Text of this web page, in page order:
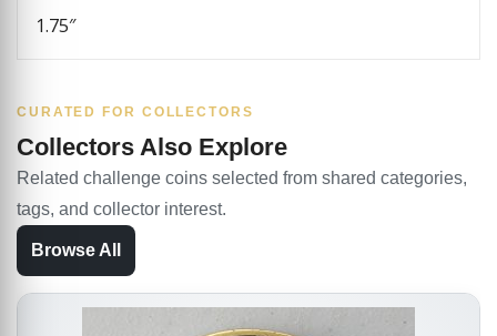
1.75″
CURATED FOR COLLECTORS
Collectors Also Explore
Related challenge coins selected from shared categories,
tags, and collector interest.
Browse All